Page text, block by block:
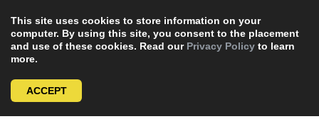
This site uses cookies to store information on your
computer. By using this site, you consent to the placement
and use of these cookies. Read our Privacy Policy to learn
more.
ACCEPT